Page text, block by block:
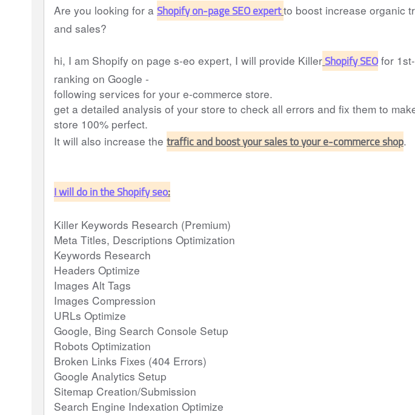
Are you looking for a Shopify on-page SEO expertto boost increase organic
and sales?
hi, I am Shopify on page s-eo expert, I will provide KillerShopify SEOfor
ranking on Google -
following services for your e-commerce store.
get a detailed analysis of your store to check all errors and fix them to
store 100% perfect.
It will also increase the traffic and boost your sales to your e-commerce shop.
I will do in the Shopify seo:
Killer Keywords Research (Premium)
Meta Titles, Descriptions Optimization
Keywords Research
Headers Optimize
Images Alt Tags
Images Compression
URLs Optimize
Google, Bing Search Console Setup
Robots Optimization
Broken Links Fixes (404 Errors)
Google Analytics Setup
Sitemap Creation/Submission
Search Engine Indexation Optimize